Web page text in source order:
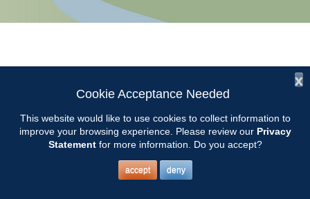
x
Cookie Acceptance Needed
This website would like to use cookies to collect information to
improve your browsing experience. Please review our Privacy
Statementfor more information. Do you accept?
accept deny